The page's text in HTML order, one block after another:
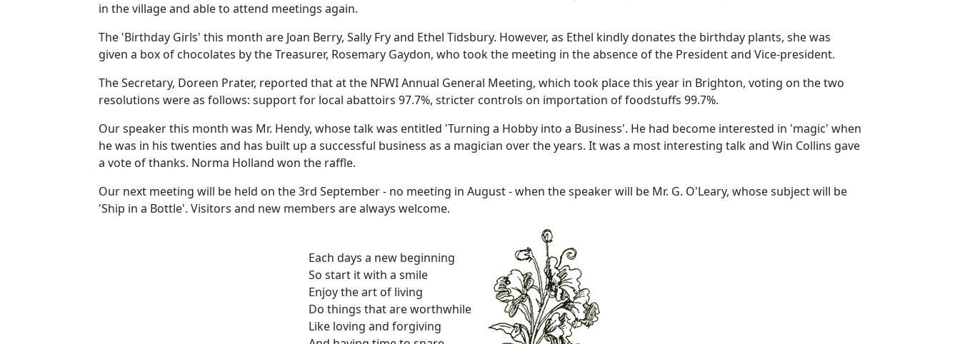
in the village and able to attend meetings again.
The 'Birthday Girls' this month are Joan Berry, Sally Fry and Ethel Tidsbury. However, as Ethel kindly donates the birthday plants, she was
given a box of chocolates by the Treasurer, Rosemary Gaydon, who took the meeting in the absence of the President and Vice-president.
The Secretary, Doreen Prater, reported that at the NFWI Annual General Meeting, which took place this year in Brighton, voting on the two
resolutions were as follows: support for local abattoirs 97.7%, stricter controls on importation of foodstuffs 99.7%.
Our speaker this month was Mr. Hendy, whose talk was entitled 'Turning a Hobby into a Business'. He had become interested in 'magic' when
he was in his twenties and has built up a successful business as a magician over the years. It was a most interesting talk and Win Collins gave
a vote of thanks. Norma Holland won the raffle.
Our next meeting will be held on the 3rd September - no meeting in August - when the speaker will be Mr. G. O'Leary, whose subject will be
'Ship in a Bottle'. Visitors and new members are always welcome.
Each days a new beginning
So start it with a smile
Enjoy the art of living
Do things that are worthwhile
Like loving and forgiving